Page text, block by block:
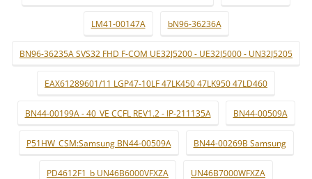
LM41-00147A bN96-36236A
BN96-36235A SVS32 FHD F-COM UE32J5200 - UE32J5000 - UN32J5205
EAX61289601/11 LGP47-10LF 47LK450 47LK950 47LD460
BN44-00199A - 40_VE CCFL REV1.2 - IP-211135A BN44-00509A
P51HW_CSM:Samsung BN44-00509A BN44-00269B Samsung
PD4612F1_b UN46B6000VFXZA UN46B7000WFXZA